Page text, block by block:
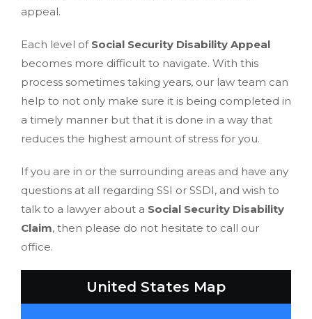
appeal.
Each level of Social Security Disability Appeal
becomes more difficult to navigate. With this
process sometimes taking years, our law team can
help to not only make sure it is being completed in
a timely manner but that it is done in a way that
reduces the highest amount of stress for you.
If you are in or the surrounding areas and have any
questions at all regarding SSI or SSDI, and wish to
talk to a lawyer about a Social Security Disability
Claim, then please do not hesitate to call our
office.
United States Map